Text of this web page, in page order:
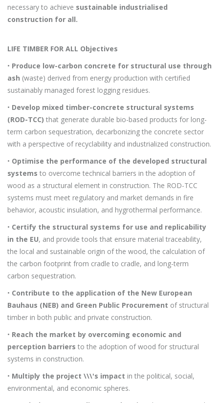
necessary to achieve sustainable industrialised
construction for all.
LIFE TIMBER FOR ALL Objectives
• Produce low-carbon concrete for structural use through
ash (waste) derived from energy production with certified
sustainably managed forest logging residues.
• Develop mixed timber-concrete structural systems
(ROD-TCC) that generate durable bio-based products for long-
term carbon sequestration, decarbonizing the concrete sector
with a perspective of recyclability and industrialized construction.
• Optimise the performance of the developed structural
systems to overcome technical barriers in the adoption of
wood as a structural element in construction. The ROD-TCC
systems must meet regulatory and market demands in fire
behavior, acoustic insulation, and hygrothermal performance.
• Certify the structural systems for use and replicability
in the EU, and provide tools that ensure material traceability,
the local and sustainable origin of the wood, the calculation of
the carbon footprint from cradle to cradle, and long-term
carbon sequestration.
• Contribute to the application of the New European
Bauhaus (NEB) and Green Public Procurement of structural
timber in both public and private construction.
• Reach the market by overcoming economic and
perception barriers to the adoption of wood for structural
systems in construction.
• Multiply the project \\\'s impact in the political, social,
environmental, and economic spheres.